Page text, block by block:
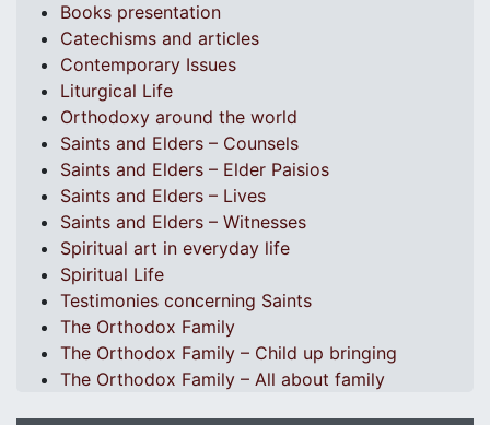
Books presentation
Catechisms and articles
Contemporary Issues
Liturgical Life
Orthodoxy around the world
Saints and Elders – Counsels
Saints and Elders – Elder Paisios
Saints and Elders – Lives
Saints and Elders – Witnesses
Spiritual art in everyday life
Spiritual Life
Testimonies concerning Saints
The Orthodox Family
The Orthodox Family – Child up bringing
The Orthodox Family – All about family